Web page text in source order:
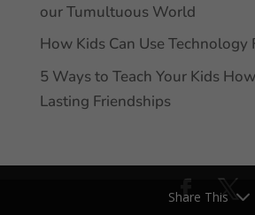
our Tumultuous World
How Kids Can Use Technology
5 Ways to Teach Your Kids
Lasting Friendships
Share This